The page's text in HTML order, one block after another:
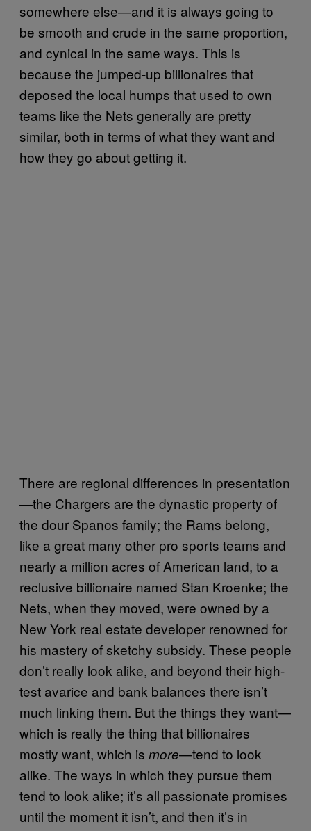
somewhere else—and it is always going to
be smooth and crude in the same proportion,
and cynical in the same ways. This is
because the jumped-up billionaires that
deposed the local humps that used to own
teams like the Nets generally are pretty
similar, both in terms of what they want and
how they go about getting it.
There are regional differences in presentation
—the Chargers are the dynastic property of
the dour Spanos family; the Rams belong,
like a great many other pro sports teams and
nearly a million acres of American land, to a
reclusive billionaire named Stan Kroenke; the
Nets, when they moved, were owned by a
New York real estate developer renowned for
his mastery of sketchy subsidy. These people
don’t really look alike, and beyond their high-
test avarice and bank balances there isn’t
much linking them. But the things they want—
which is really the thing that billionaires
mostly want, which is more—tend to look
alike. The ways in which they pursue them
tend to look alike; it’s all passionate promises
until the moment it isn’t, and then it’s in